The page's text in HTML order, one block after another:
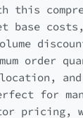
this
base
order
and
for
pricing,